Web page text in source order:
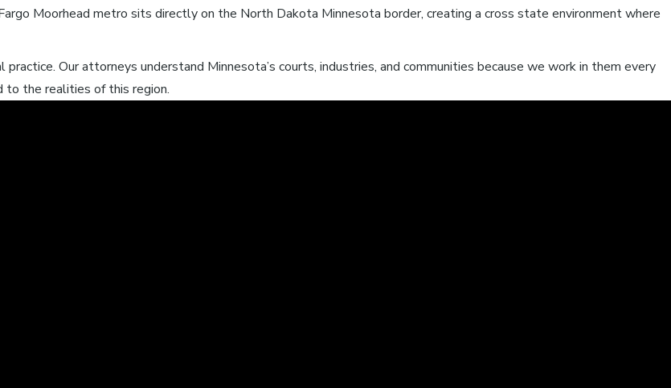
Moorhead metro sits directly on the North Dakota Minnesota border, creating a cross state environment where
Our attorneys understand Minnesota’s courts, industries, and communities because we work in them every
to the realities of this region.